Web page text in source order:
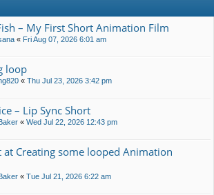
– My First Short Animation Film
« Fri Aug 07, 2026 6:01 am
loop
« Thu Jul 23, 2026 3:42 pm
– Lip Sync Short
« Wed Jul 22, 2026 12:43 pm
Creating some looped Animation
« Tue Jul 21, 2026 6:22 am